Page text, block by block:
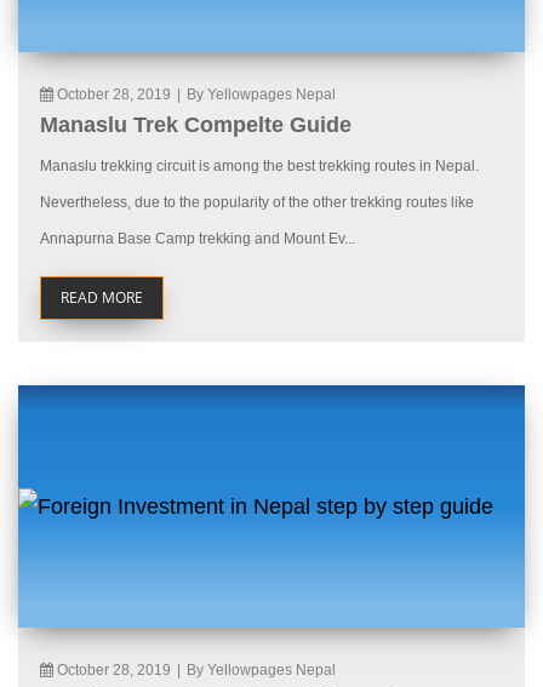
October 28, 2019 By Yellowpages Nepal
Manaslu Trek Compelte Guide
Manaslu trekking circuit is among the best trekking routes in Nepal.
Nevertheless, due to the popularity of the other trekking routes like
Annapurna Base Camp trekking and Mount Ev...
READ MORE
October 28, 2019 By Yellowpages Nepal